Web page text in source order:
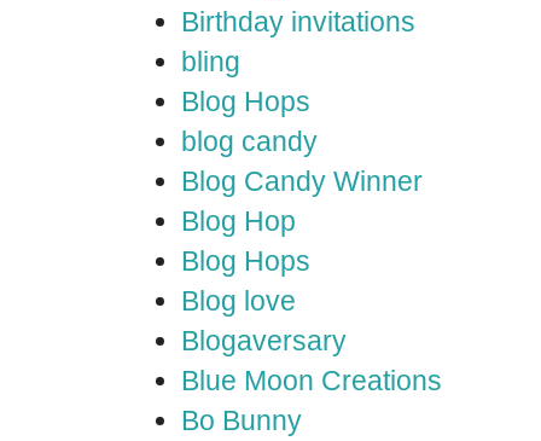
Birthday invitations
bling
Blog Hops
blog candy
Blog Candy Winner
Blog Hop
Blog Hops
Blog love
Blogaversary
Blue Moon Creations
Bo Bunny